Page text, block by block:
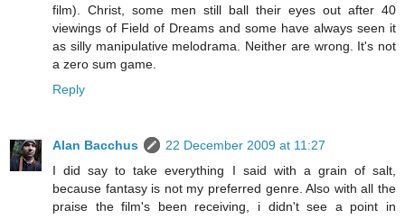
film). Christ, some men still ball their eyes out after 40
viewings of Field of Dreams and some have always seen it
as silly manipulative melodrama. Neither are wrong. It's not
a zero sum game.
Reply
Alan Bacchus
22 December 2009 at 11:27
I did say to take everything I said with a grain of salt,
because fantasy is not my preferred genre. Also with all the
praise the film's been receiving, i didn't see a point in